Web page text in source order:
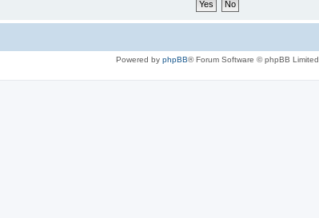
Powered by phpBB® Forum Software © phpBB Limited